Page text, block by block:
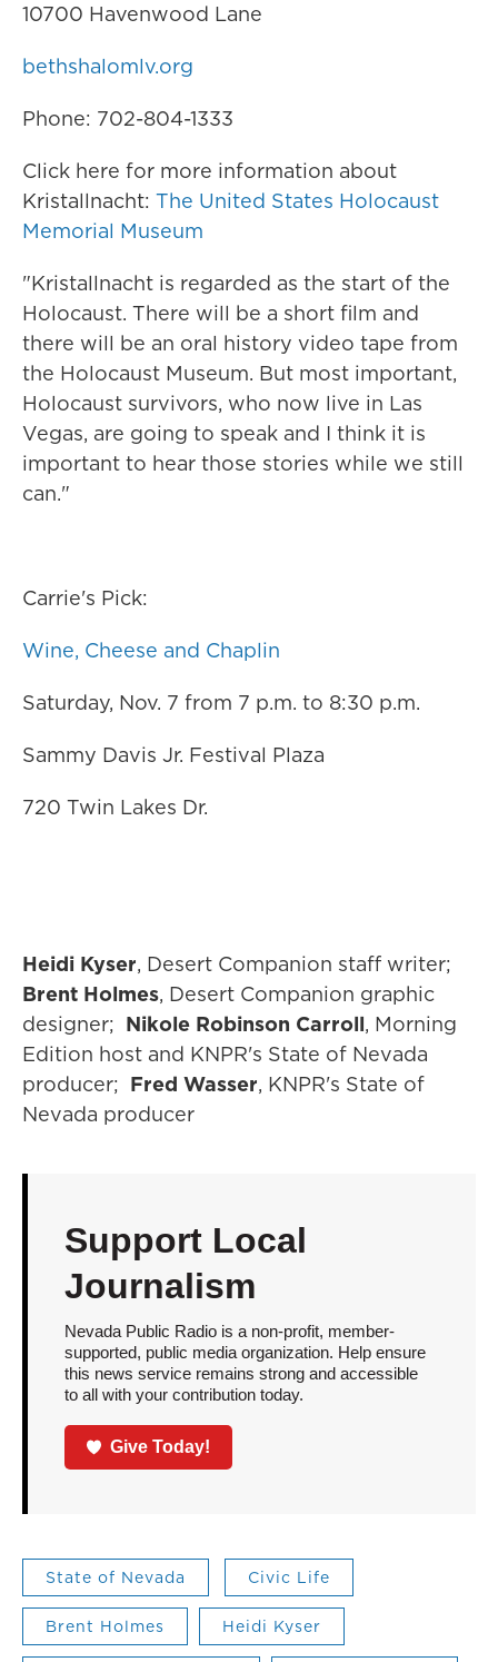
10700 Havenwood Lane
bethshalomlv.org
Phone: 702-804-1333
Click here for more information about
Kristallnacht: The United States Holocaust
Memorial Museum
"Kristallnacht is regarded as the start of the
Holocaust. There will be a short film and
there will be an oral history video tape from
the Holocaust Museum. But most important,
Holocaust survivors, who now live in Las
Vegas, are going to speak and I think it is
important to hear those stories while we still
can."
Carrie's Pick:
Wine, Cheese and Chaplin
Saturday, Nov. 7 from 7 p.m. to 8:30 p.m.
Sammy Davis Jr. Festival Plaza
720 Twin Lakes Dr.
Heidi Kyser, Desert Companion staff writer;
Brent Holmes, Desert Companion graphic
designer; Nikole Robinson Carroll, Morning
Edition host and KNPR's State of Nevada
producer; Fred Wasser, KNPR's State of
Nevada producer
Support Local
Journalism
Nevada Public Radio is a non-profit, member-
supported, public media organization. Help ensure
this news service remains strong and accessible
to all with your contribution today.
Give Today!
State of Nevada Civic Life
Brent Holmes Heidi Kyser